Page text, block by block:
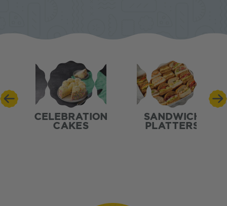
CELEBRATION
CAKES
SANDWICH
PLATTERS